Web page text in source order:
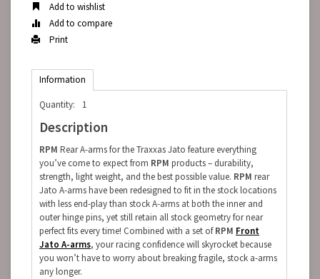
Add to wishlist
Add to compare
Print
Information
Quantity: 1
Description
RPM Rear A-arms for the Traxxas Jato feature everything
you’ve come to expect from RPM products – durability,
strength, light weight, and the best possible value. RPM rear
Jato A-arms have been redesigned to fit in the stock locations
with less end-play than stock A-arms at both the inner and
outer hinge pins, yet still retain all stock geometry for near
perfect fits every time! Combined with a set ofRPM Front
Jato A-arms, your racing confidence will skyrocket because
you won’t have to worry about breaking fragile, stock a-arms
any longer.